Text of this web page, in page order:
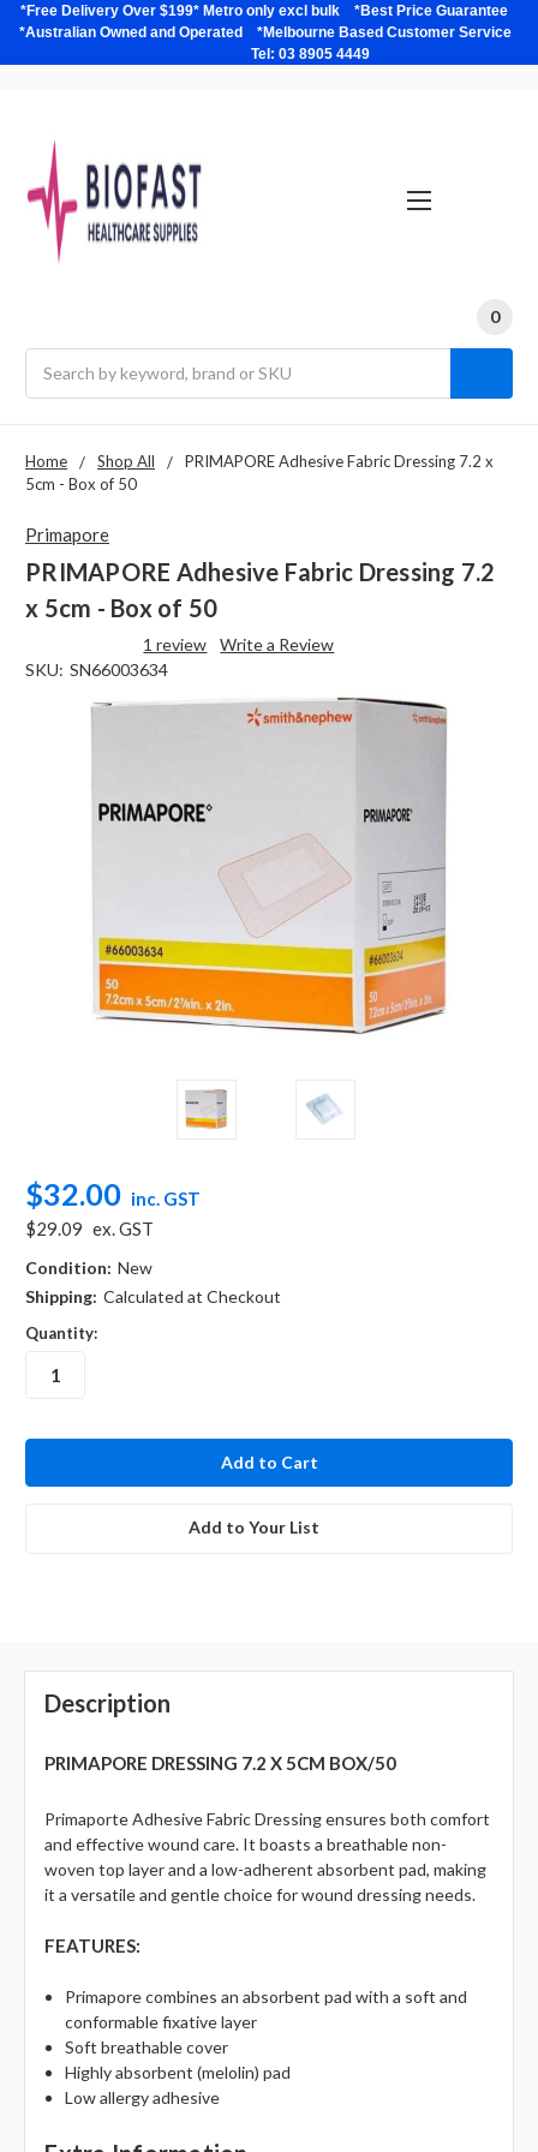
*Free Delivery Over $199* Metro only excl bulk *Best Price Guarantee
*Australian Owned and Operated *Melbourne Based Customer Service
Tel: 03 8905 4449
0
Home Shop All
PRIMAPORE Adhesive Fabric Dressing 7.2 x
5cm - Box of 50
Primapore
PRIMAPORE Adhesive Fabric Dressing 7.2
x 5cm - Box of 50
1 review
Write a Review
SKU: SN66003634
$32.00 inc. GST
$29.09 ex. GST
Condition: New
Shipping: Calculated at Checkout
Quantity:
Add to Your List
Description
PRIMAPORE DRESSING 7.2 X 5CM BOX/50
Primaporte Adhesive Fabric Dressing ensures both comfort
and effective wound care. It boasts a breathable non-
woven top layer and a low-adherent absorbent pad, making
it a versatile and gentle choice for wound dressing needs.
FEATURES:
Primapore combines an absorbent pad with a soft and
conformable fixative layer
Soft breathable cover
Highly absorbent (melolin) pad
Low allergy adhesive